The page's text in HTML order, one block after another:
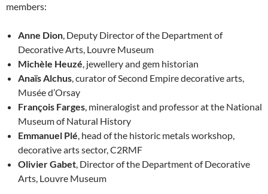
members:
Anne Dion, Deputy Director of the Department of
Decorative Arts, Louvre Museum
Michèle Heuzé, jewellery and gem historian
Anaïs Alchus, curator of Second Empire decorative arts,
Musée d’Orsay
François Farges, mineralogist and professor at the National
Museum of Natural History
Emmanuel Plé, head of the historic metals workshop,
decorative arts sector, C2RMF
Olivier Gabet, Director of the Department of Decorative
Arts, Louvre Museum